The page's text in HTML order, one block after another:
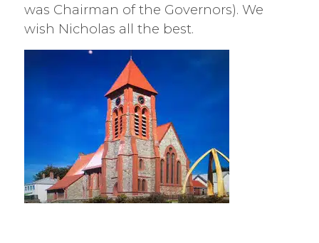
was Chairman of the Governors). We
wish Nicholas all the best.